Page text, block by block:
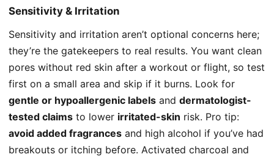
Sensitivity & Irritation
Sensitivity and irritation aren’t optional concerns here;
they’re the gatekeepers to real results. You want clean
pores without red skin after a workout or flight, so test
first on a small area and skip if it burns. Look for
gentle or hypoallergenic labels and dermatologist-
tested claims to lower irritated-skin risk. Pro tip:
avoid added fragrances and high alcohol if you’ve had
breakouts or itching before. Activated charcoal and